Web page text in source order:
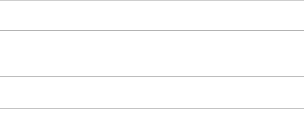
“The Fortune Is Already